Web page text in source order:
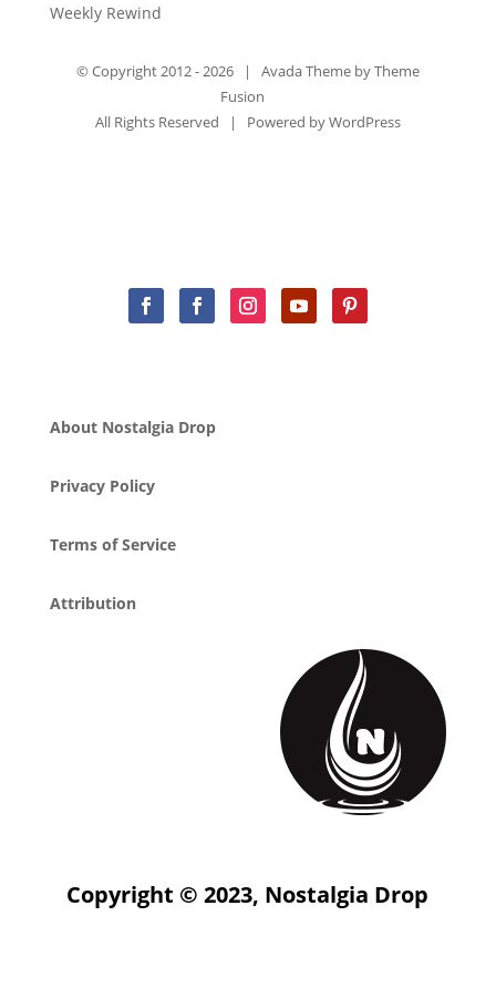
Weekly Rewind
© Copyright 2012 -2026 | Avada Theme byTheme
Fusion
All Rights Reserved | Powered byWordPress
About Nostalgia Drop
Privacy Policy
Terms of Service
Attribution
Copyright © 2023, Nostalgia Drop